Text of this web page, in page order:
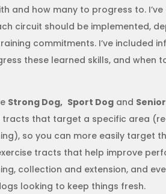
and how many to progress to.
circuit should be implemented,
commitments. I’ve included
these learned skills, and when
Strong Dog, Sport Dog and
tracts that target a specific area
so you can more easily target
tracts that help improve
collection and extension, and
looking to keep things fresh.